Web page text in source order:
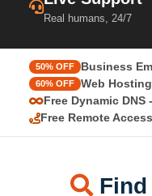
Real humans, 24/7
50% OFF Business
60% OFF Web
Free Dynamic DNS -
Free Remote
Find